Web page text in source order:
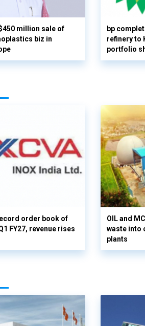
million sale of
biz in
bp
refinery to
portfolio
order book of
FY27, revenue rises
OIL and
waste into
plants